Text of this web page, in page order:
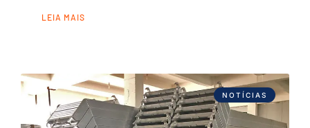
LEIA MAIS
NOTÍCIAS